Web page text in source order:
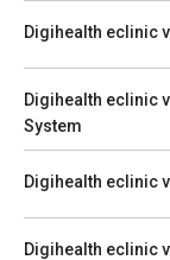
Digihealth eclinic
Digihealth eclinic
System
Digihealth eclinic
Digihealth eclinic